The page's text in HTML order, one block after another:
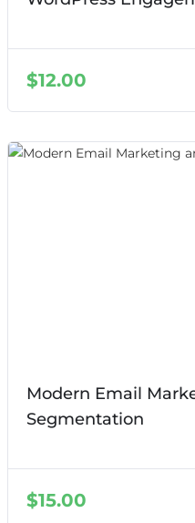
$12.00
Modern Email
Segmentation
$15.00